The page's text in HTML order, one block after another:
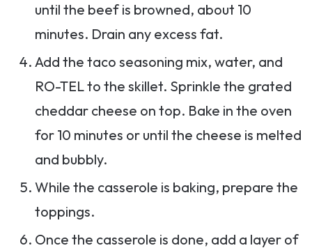
until the beef is browned, about 10
minutes. Drain any excess fat.
Add the taco seasoning mix, water, and
RO-TEL to the skillet. Sprinkle the grated
cheddar cheese on top. Bake in the oven
for 10 minutes or until the cheese is melted
and bubbly.
While the casserole is baking, prepare the
toppings.
Once the casserole is done, add a layer of